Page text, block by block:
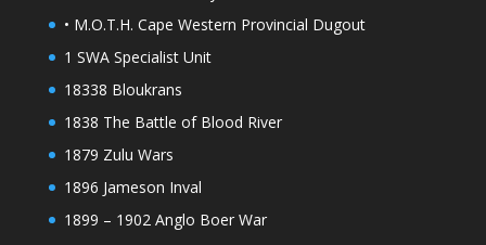
• M.O.T.H. Cape Western Provincial Dugout
1 SWA Specialist Unit
18338 Bloukrans
1838 The Battle of Blood River
1879 Zulu Wars
1896 Jameson Inval
1899 – 1902 Anglo Boer War